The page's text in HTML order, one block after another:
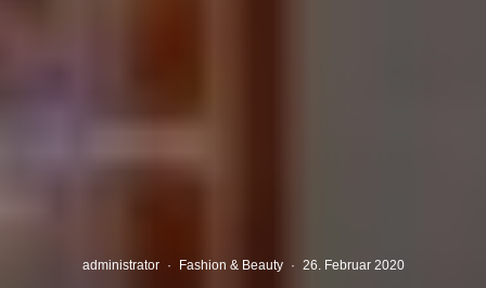
administrator · Fashion & Beauty · 26. Februar 2020